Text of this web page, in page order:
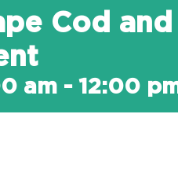
Cod
am - 12:00